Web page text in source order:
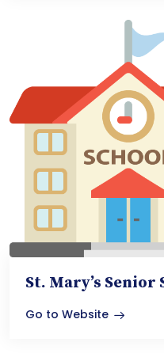
St. Mary’s Senior
Go to Website